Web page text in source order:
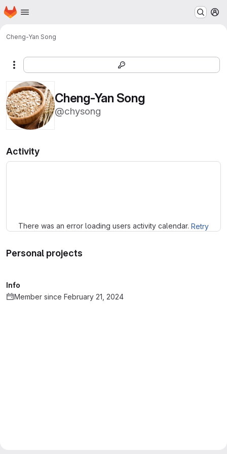
Skip to main content
Homepage
Cheng-Yan Song
More actions
Cheng-Yan Song
@chysong
Activity
There was an error loading users activity calendar. Retry
Personal projects
Info
Member since February 21, 2024